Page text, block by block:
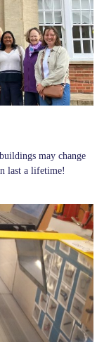
may change
last a lifetime!